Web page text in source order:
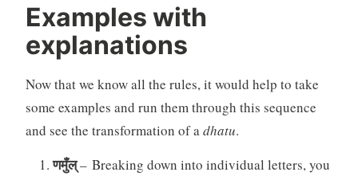
Examples with
explanations
Now that we know all the rules, it would help to take
some examples and run them through this sequence
and see the transformation of a dhatu.
णमुँल्– Breaking down into individual letters, you